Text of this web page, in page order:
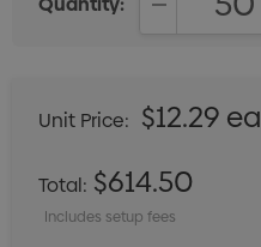
Unit Price: $12.29 ea
Total: $614.50
Includes setup fees